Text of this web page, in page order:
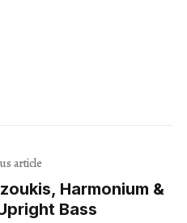
article
Harmonium &
Bass